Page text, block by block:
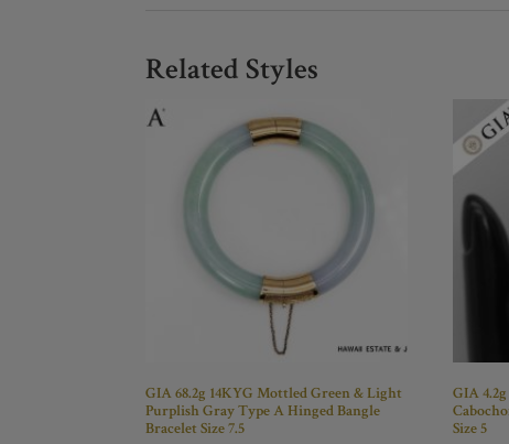
Related Styles
GIA 68.2g 14KYG Mottled Green & Light
Purplish Gray Type A Hinged Bangle
Bracelet Size 7.5
GIA
Size 5